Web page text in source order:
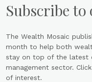
Subscribe
The Wealth Mosaic
month to help both
stay on top of the latest
management sector.
of interest.